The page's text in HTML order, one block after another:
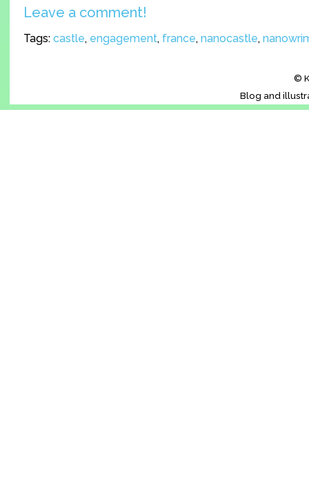
Leave a comment!
Tags: castle, engagement, france, nanocastle,
©
Blog and